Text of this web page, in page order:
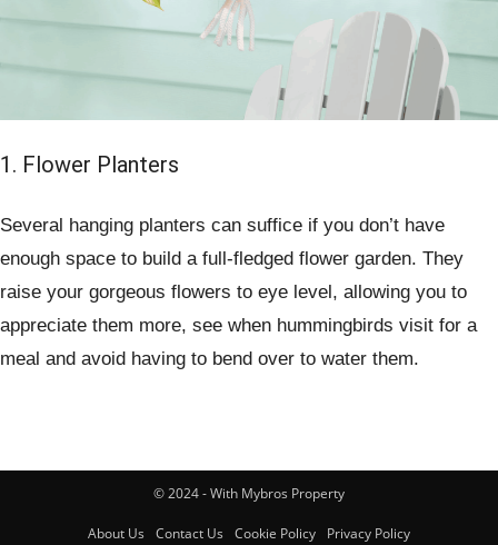
1. Flower Planters
Several hanging planters can suffice if you don’t have
enough space to build a full-fledged flower garden. They
raise your gorgeous flowers to eye level, allowing you to
appreciate them more, see when hummingbirds visit for a
meal and avoid having to bend over to water them.
© 2024 - With Mybros Property
About Us Contact Us Cookie Policy Privacy Policy